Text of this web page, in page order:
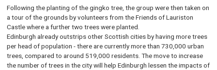
Following the planting of the gingko tree, the group were then taken on
a tour of the grounds by volunteers from the Friends of Lauriston
Castle where a further two trees were planted.
Edinburgh already outstrips other Scottish cities by having more trees
per head of population - there are currently more than 730,000 urban
trees, compared to around 519,000 residents. The move to increase
the number of trees in the city will help Edinburgh lessen the impacts of